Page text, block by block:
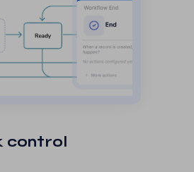
control